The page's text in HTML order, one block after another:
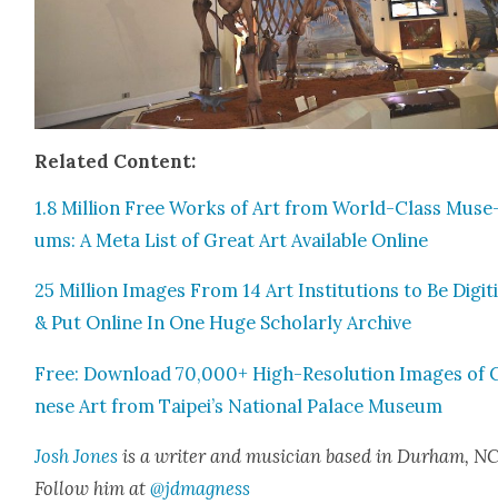
Relat­ed Con­tent:
1.8 Mil­lion Free Works of Art from World-Class
ums: A Meta List of Great Art Avail­able Online
25 Mil­lion Images From 14 Art Insti­tu­tions to Be
& Put Online In One Huge Schol­ar­ly Archive
Free: Down­load 70,000+ High-Res­o­lu­tion Images of
nese Art from Taipei’s Nation­al Palace Muse­um
Josh Jones is a writer and musi­cian based in Durham,
Fol­low him at@jdmagness